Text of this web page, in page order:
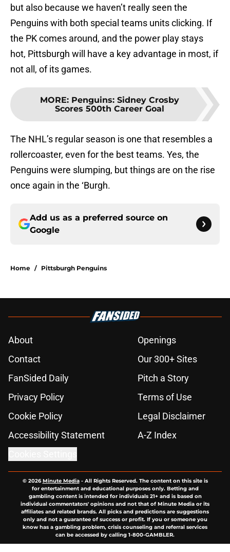
but also because we haven’t really seen the
Penguins with both special teams units clicking. If
the PK comes around, and the power play stays
hot, Pittsburgh will have a key advantage in most, if
not all, of its games.
MORE: Penguins: Sidney Crosby
Scores 500th Career Goal
The NHL’s regular season is one that resembles a
rollercoaster, even for the best teams. Yes, the
Penguins were slumping, but things are on the rise
once again in the ‘Burgh.
Add us as a preferred source on
Google
Home / Pittsburgh Penguins
About
Openings
Contact
Our 300+ Sites
FanSided Daily
Pitch a Story
Privacy Policy
Terms of Use
Cookie Policy
Legal Disclaimer
Accessibility Statement
A-Z Index
© 2026Minute Media- All Rights Reserved. The content on this site is
for entertainment and educational purposes only. Betting and
gambling content is intended for individuals 21+ and is based on
individual commentators' opinions and not that of Minute Media or its
affiliates and related brands. All picks and predictions are suggestions
only and not a guarantee of success or profit. If you or someone you
know has a gambling problem, crisis counseling and referral services
can be accessed by calling 1-800-GAMBLER.